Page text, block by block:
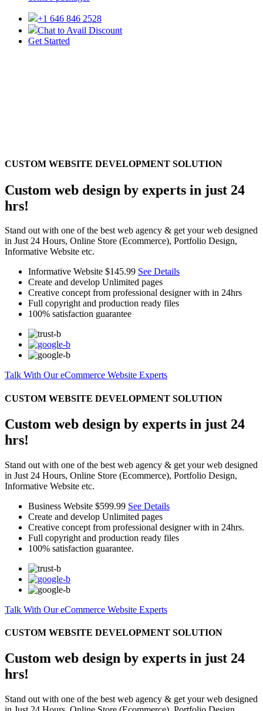
+1 646 846 2528
Chat to Avail Discount
Get Started
CUSTOM WEBSITE DEVELOPMENT SOLUTION
Custom web design by experts in just 24
hrs!
Stand out with one of the best web agency & get your web designed
in Just 24 Hours, Online Store (Ecommerce), Portfolio Design,
Informative Website etc.
Informative Website $145.99 See Details
Create and develop Unlimited pages
Creative concept from professional designer with in 24hrs
Full copyright and production ready files
100% satisfaction guarantee
Talk With Our eCommerce Website Experts
CUSTOM WEBSITE DEVELOPMENT SOLUTION
Custom web design by experts in just 24
hrs!
Stand out with one of the best web agency & get your web designed
in Just 24 Hours, Online Store (Ecommerce), Portfolio Design,
Informative Website etc.
Business Website $599.99 See Details
Create and develop Unlimited pages
Creative concept from professional designer with in 24hrs.
Full copyright and production ready files
100% satisfaction guarantee.
Talk With Our eCommerce Website Experts
CUSTOM WEBSITE DEVELOPMENT SOLUTION
Custom web design by experts in just 24
hrs!
Stand out with one of the best web agency & get your web designed